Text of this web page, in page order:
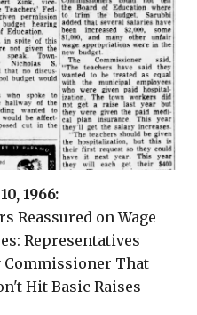
10, 1966:
Reassured on Wage
Representatives
Commissioner That
Hit Basic Raises